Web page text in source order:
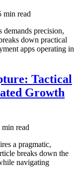
read
demands precision,
down practical
apps operating in
Tactical
Growth
read
a pragmatic,
breaks down the
navigating